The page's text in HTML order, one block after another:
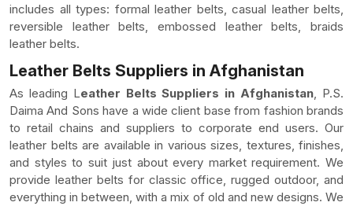
includes all types: formal leather belts, casual leather belts,
reversible leather belts, embossed leather belts, braids
leather belts.
Leather Belts Suppliers in Afghanistan
As leading Leather Belts Suppliers in Afghanistan, P.S.
Daima And Sons have a wide client base from fashion brands
to retail chains and suppliers to corporate end users. Our
leather belts are available in various sizes, textures, finishes,
and styles to suit just about every market requirement. We
provide leather belts for classic office, rugged outdoor, and
everything in between, with a mix of old and new designs. We